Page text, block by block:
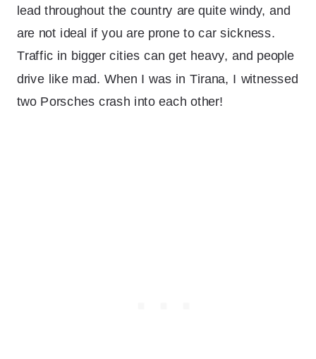
lead throughout the country are quite windy, and
are not ideal if you are prone to car sickness.
Traffic in bigger cities can get heavy, and people
drive like mad. When I was in Tirana, I witnessed
two Porsches crash into each other!